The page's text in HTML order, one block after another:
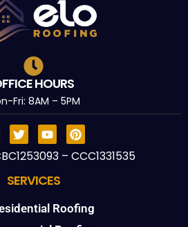
HOURS
Fri: 8AM – 5PM
– CCC1331535
SERVICES
Roofing